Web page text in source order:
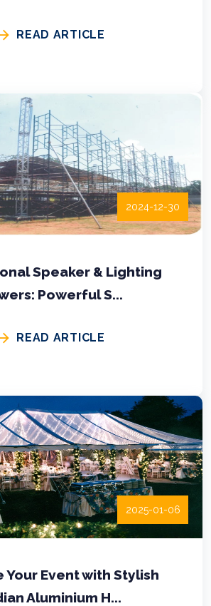
READ ARTICLE
2024-12-30
Speaker & Lighting
Powerful S...
READ ARTICLE
2025-01-06
Your Event with Stylish
Aluminium H...